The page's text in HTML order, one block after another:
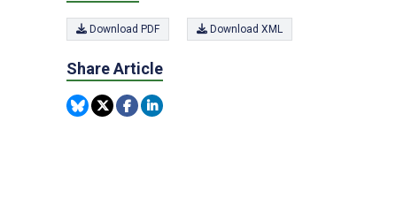
Download PDF Download XML
Share Article